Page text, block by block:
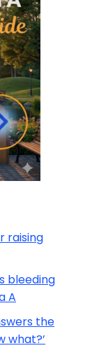
raising
bleeding
A
the
what?’